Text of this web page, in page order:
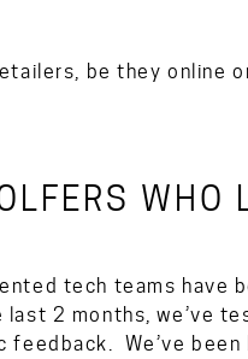
be they online
WHO
tech teams have
last 2 months, we’ve
We’ve